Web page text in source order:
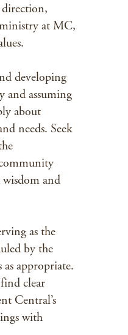
at MC,
developing
and assuming
about
needs. Seek
and
as the
by the
appropriate.
clear
Central’s
with